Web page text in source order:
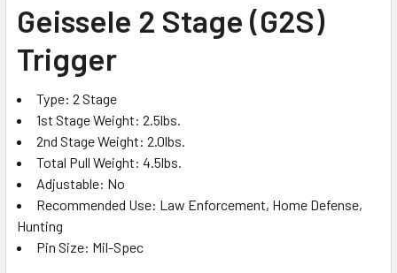
ALL
ADD
SELECTED
TO CART
Geissele 2 Stage (G2S)
Trigger
Type: 2 Stage
1st Stage Weight: 2.5lbs.
2nd Stage Weight: 2.0lbs.
Total Pull Weight: 4.5lbs.
Adjustable: No
Recommended Use: Law Enforcement, Home Defense,
Hunting
Pin Size: Mil-Spec